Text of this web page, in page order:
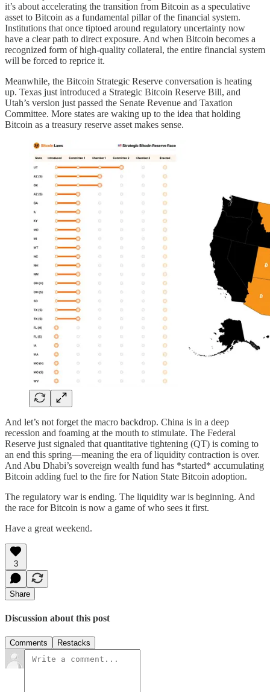
it’s about accelerating the transition from Bitcoin as a speculative
asset to Bitcoin as a fundamental pillar of the financial system.
Institutions that once tiptoed around regulatory uncertainty now
have a clear path to direct exposure. And when Bitcoin becomes a
recognized form of high-quality collateral, the entire financial system
will be forced to reprice it.
Meanwhile, the Bitcoin Strategic Reserve conversation is heating
up. Texas just introduced a Strategic Bitcoin Reserve Bill, and
Utah’s version just passed the Senate Revenue and Taxation
Committee. More states are waking up to the idea that holding
Bitcoin as a treasury reserve asset makes sense.
And let’s not forget the macro backdrop. China is in a deep
recession and foaming at the mouth to stimulate. The Federal
Reserve just signaled that quantitative tightening (QT) is coming to
an end this spring—meaning the era of liquidity contraction is over.
And Abu Dhabi’s sovereign wealth fund has *started* accumulating
Bitcoin adding fuel to the fire for Nation State Bitcoin adoption.
The regulatory war is ending. The liquidity war is beginning. And
the race for Bitcoin is now a game of who sees it first.
Have a great weekend.
3
Share
Discussion about this post
Comments Restacks